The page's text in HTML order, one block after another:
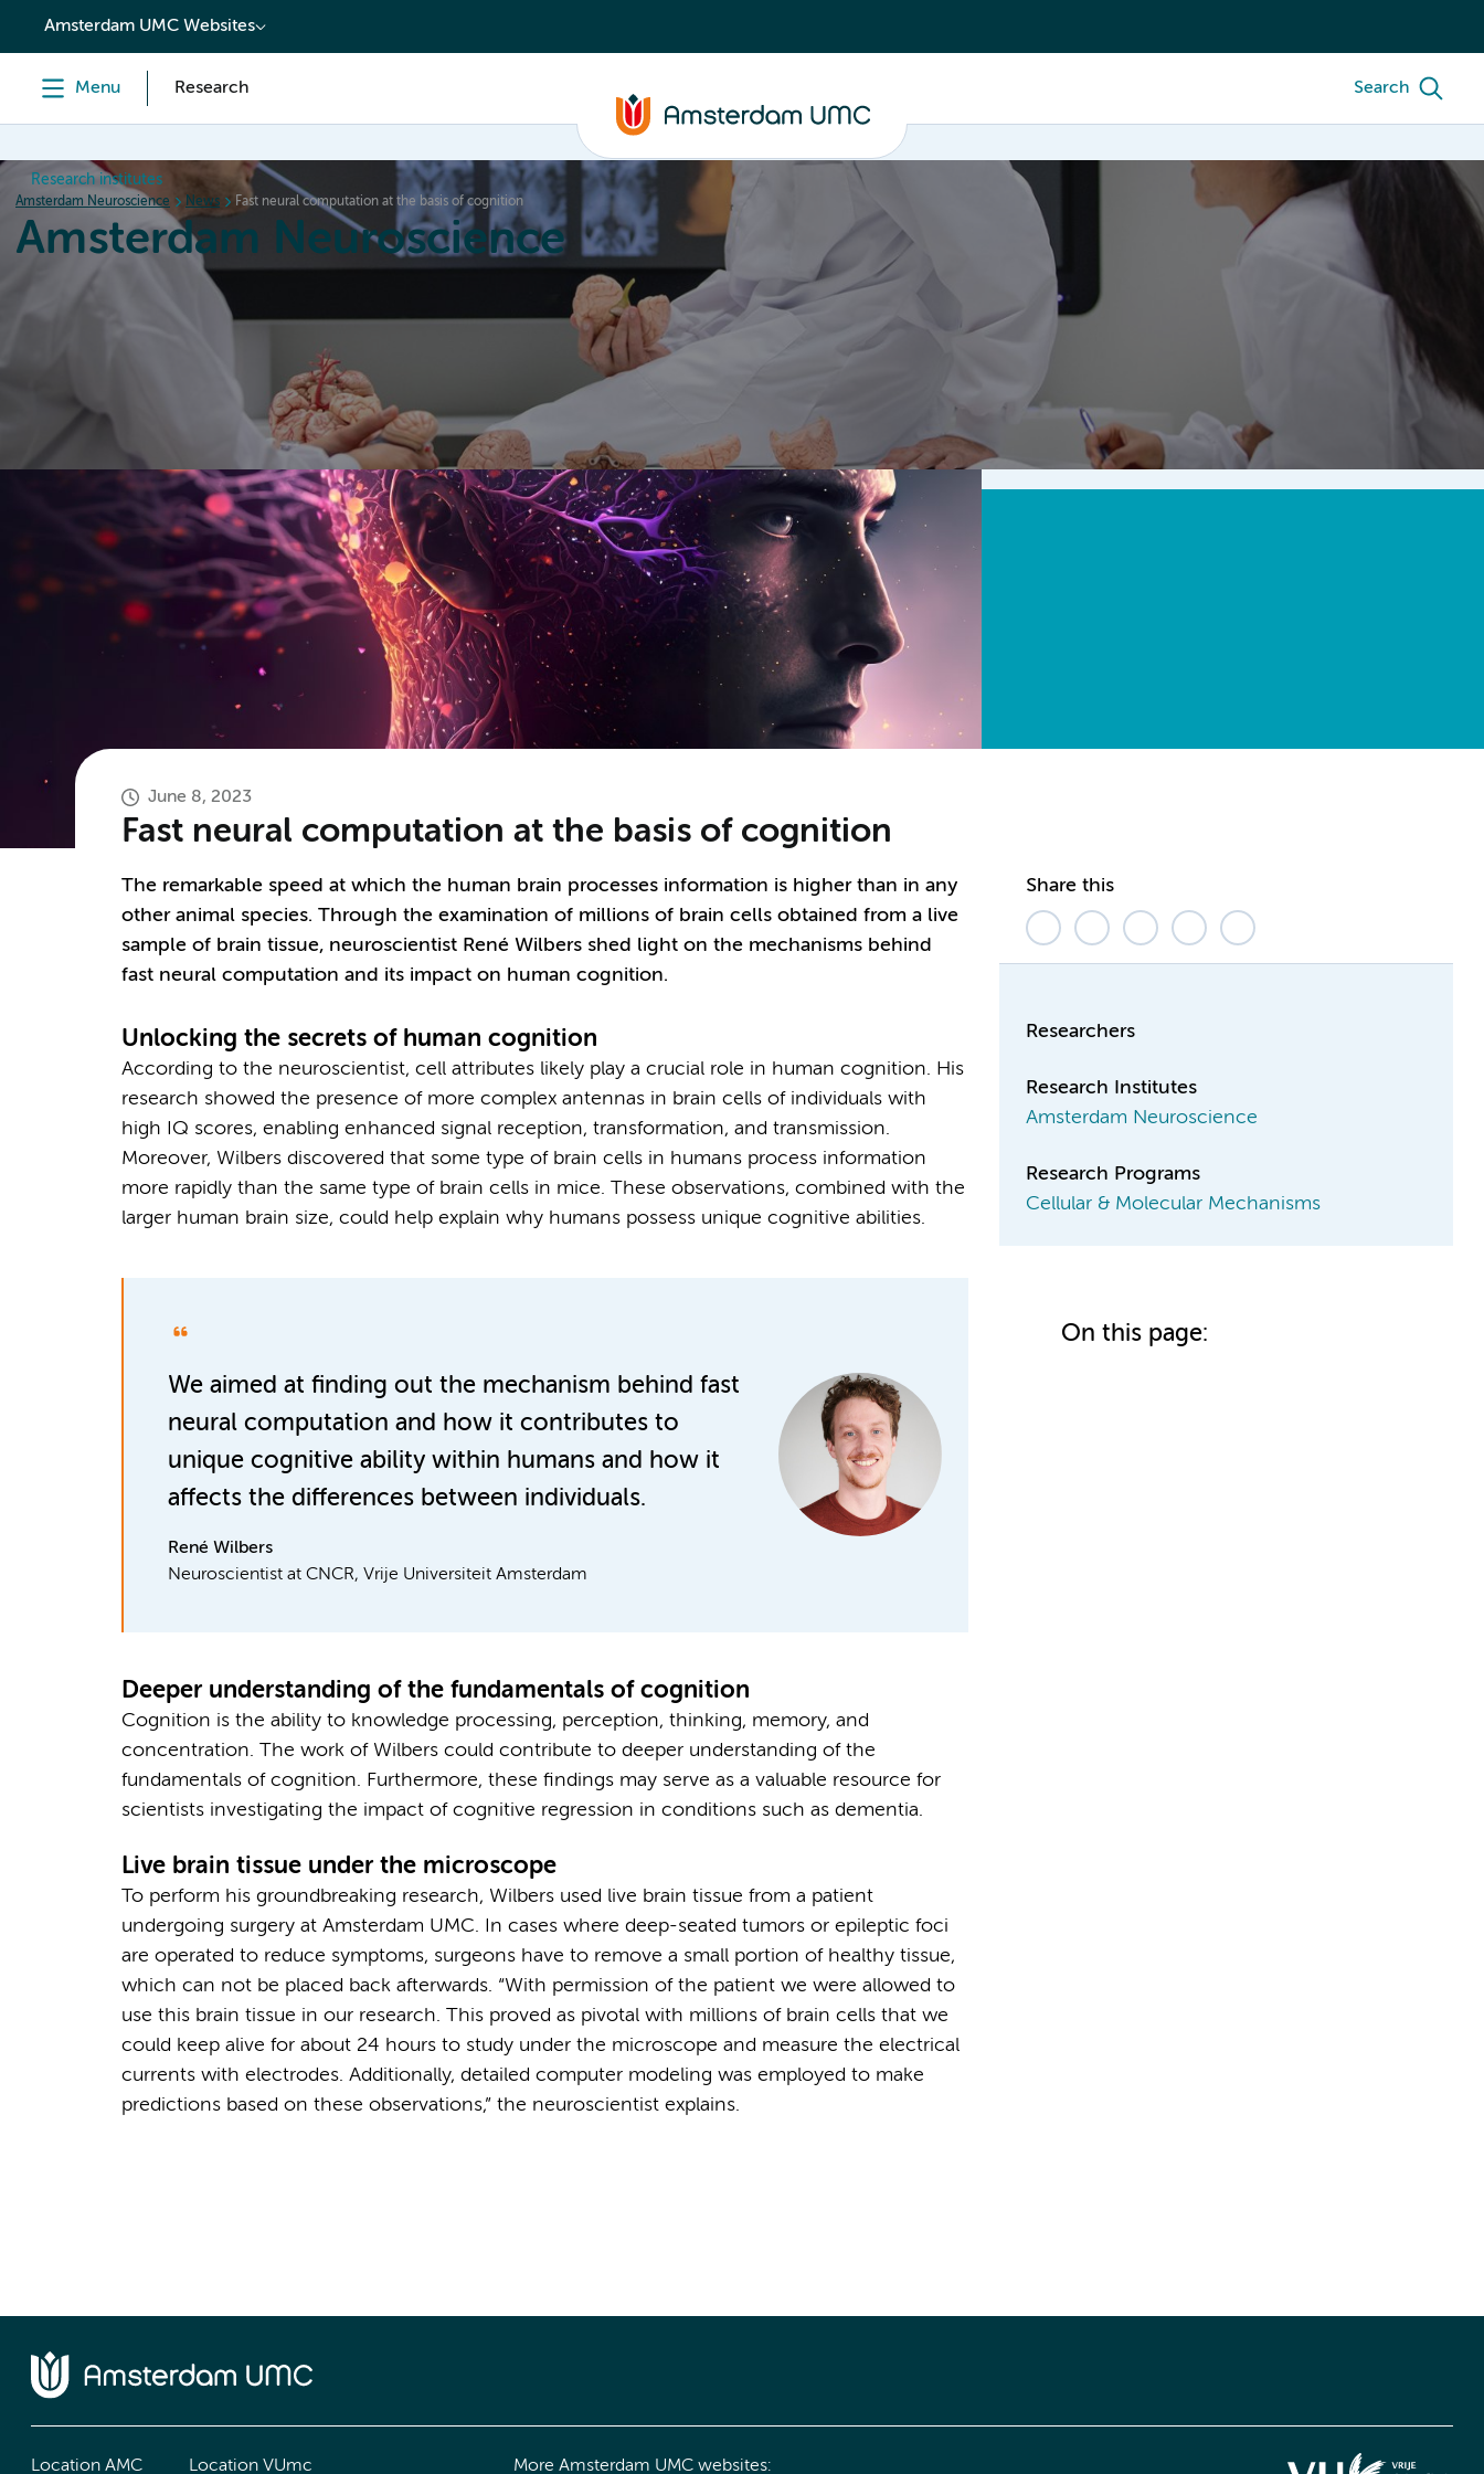
content
Amsterdam UMC Websites
Menu Research Search
Research institutes
Amsterdam Neuroscience News Fast neural computation at the basis of cognition
Amsterdam Neuroscience
News Events
June 8, 2023
Fast neural computation at the basis of cognition
The remarkable speed at which the human brain processes information is higher than in any
other animal species. Through the examination of millions of brain cells obtained from a live
sample of brain tissue, neuroscientist René Wilbers shed light on the mechanisms behind
fast neural computation and its impact on human cognition.
Unlocking the secrets of human cognition
According to the neuroscientist, cell attributes likely play a crucial role in human cognition. His
research showed the presence of more complex antennas in brain cells of individuals with
high IQ scores, enabling enhanced signal reception, transformation, and transmission.
Moreover, Wilbers discovered that some type of brain cells in humans process information
more rapidly than the same type of brain cells in mice. These observations, combined with the
larger human brain size, could help explain why humans possess unique cognitive abilities.
We aimed at finding out the mechanism behind fast
neural computation and how it contributes to
unique cognitive ability within humans and how it
affects the differences between individuals.
René Wilbers
Neuroscientist at CNCR, Vrije Universiteit Amsterdam
Deeper understanding of the fundamentals of cognition
Cognition is the ability to knowledge processing, perception, thinking, memory, and
concentration. The work of Wilbers could contribute to deeper understanding of the
fundamentals of cognition. Furthermore, these findings may serve as a valuable resource for
scientists investigating the impact of cognitive regression in conditions such as dementia.
Live brain tissue under the microscope
To perform his groundbreaking research, Wilbers used live brain tissue from a patient
undergoing surgery at Amsterdam UMC. In cases where deep-seated tumors or epileptic foci
are operated to reduce symptoms, surgeons have to remove a small portion of healthy tissue,
which can not be placed back afterwards. “With permission of the patient we were allowed to
use this brain tissue in our research. This proved as pivotal with millions of brain cells that we
could keep alive for about 24 hours to study under the microscope and measure the electrical
currents with electrodes. Additionally, detailed computer modeling was employed to make
predictions based on these observations,” the neuroscientist explains.
Share this
Researchers
Research Institutes
Amsterdam Neuroscience
Research Programs
Cellular & Molecular Mechanisms
On this page:
Location AMC Location VUmc More Amsterdam UMC websites: